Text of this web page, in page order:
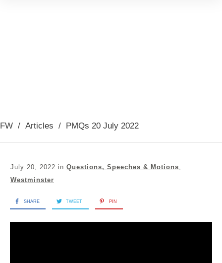
FW / Articles / PMQs 20 July 2022
July 20, 2022 in Questions, Speeches & Motions
Westminster
SHARE TWEET PIN